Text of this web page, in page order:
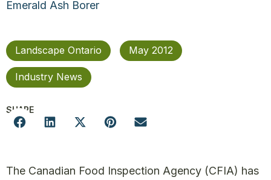
Emerald Ash Borer
Landscape Ontario May 2012
Industry News
SHARE
The Canadian Food Inspection Agency (CFIA) has